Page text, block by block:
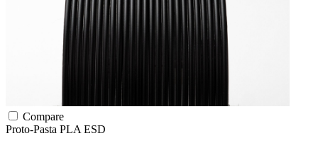
Compare
Proto-Pasta PLA ESD